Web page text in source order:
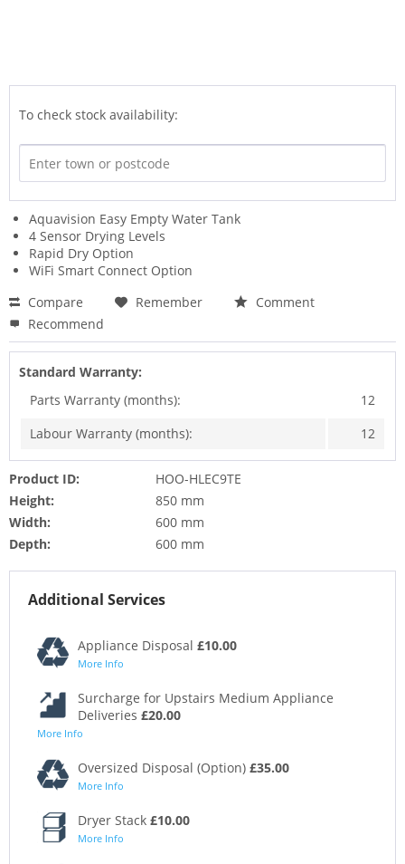
To check stock availability:
Aquavision Easy Empty Water Tank
4 Sensor Drying Levels
Rapid Dry Option
WiFi Smart Connect Option
Compare
Remember
Comment
Recommend
Standard Warranty:
Parts Warranty (months):
12
Labour Warranty (months):
12
Product ID:
HOO-HLEC9TE
Height:
850 mm
Width:
600 mm
Depth:
600 mm
Additional Services
Appliance Disposal £10.00
More Info
Surcharge for Upstairs Medium Appliance
Deliveries £20.00
More Info
Oversized Disposal (Option) £35.00
More Info
Dryer Stack £10.00
More Info